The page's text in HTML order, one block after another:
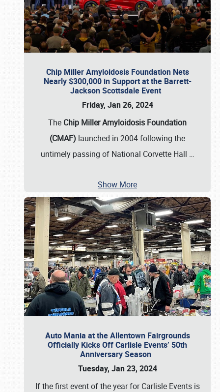
Chip Miller Amyloidosis Foundation Nets
Nearly $300,000 in Support at the Barrett-
Jackson Scottsdale Event
Friday, Jan 26, 2024
The Chip Miller Amyloidosis Foundation
(CMAF) launched in 2004 following the
untimely passing of National Corvette Hall …
Show More
Auto Mania at the Allentown Fairgrounds
Officially Kicks Off Carlisle Events’ 50th
Anniversary Season
Tuesday, Jan 23, 2024
If the first event of the year for Carlisle Events is